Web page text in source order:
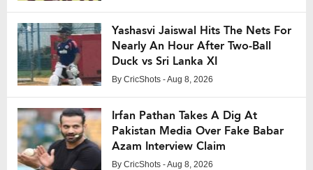
Yashasvi Jaiswal Hits The Nets For
Nearly An Hour After Two-Ball
Duck vs Sri Lanka XI
By CricShots - Aug 8, 2026
Irfan Pathan Takes A Dig At
Pakistan Media Over Fake Babar
Azam Interview Claim
By CricShots - Aug 8, 2026